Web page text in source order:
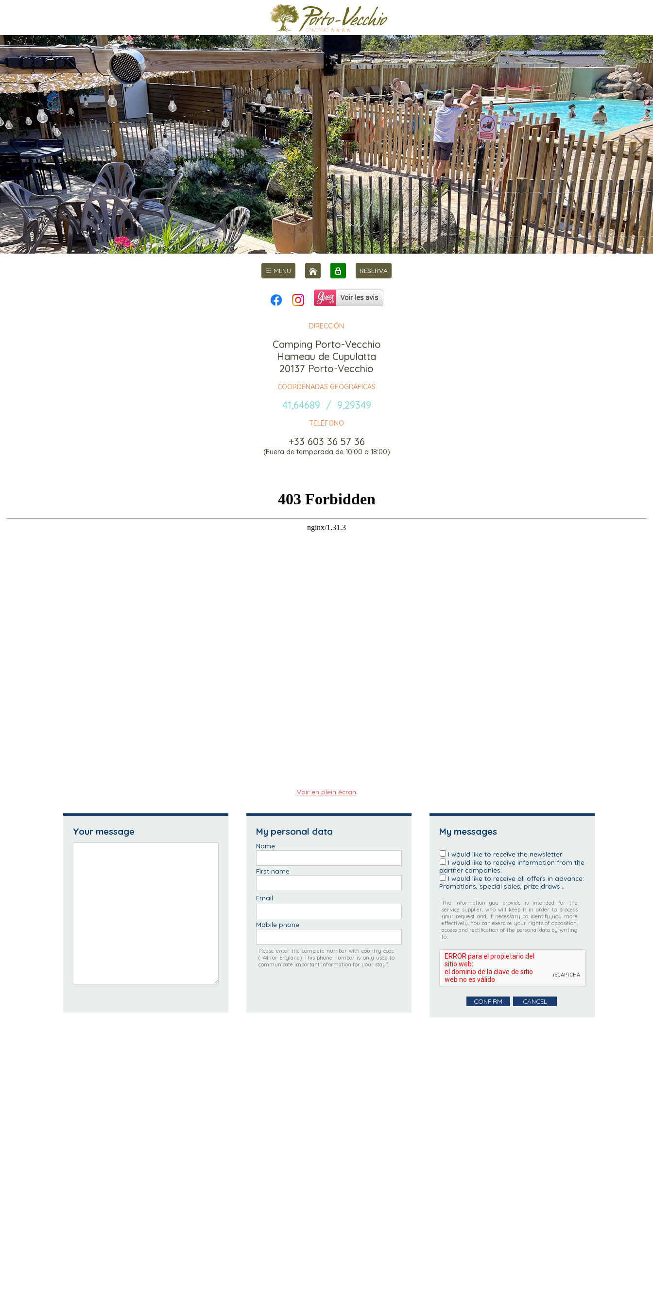
☰ MENU RESERVA
DIRECCIÓN
Camping Porto-Vecchio
Hameau de Cupulatta
20137 Porto-Vecchio
COORDENADAS GEOGRÁFICAS
41,64689 / 9,29349
TELÉFONO
+33 603 36 57 36
(Fuera de temporada de 10:00 a 18:00)
Voir en plein écran
Your message My personal data
Name
First name
Email
Mobile phone
Please enter the complete number with country code
(+44 for England) This phone number is only used to
communicate important information for your stay".
My messages
I would like to receive the newsletter
I would like to receive information from the
partner companies.
I would like to receive all offers in advance:
Promotions, special sales, prize draws...
The information you provide is intended for the
service supplier, who will keep it in order to process
your request and, if necessary, to identify you more
effectively. You can exercise your rights of opposition,
access and rectification of the personal data by writing
to:.